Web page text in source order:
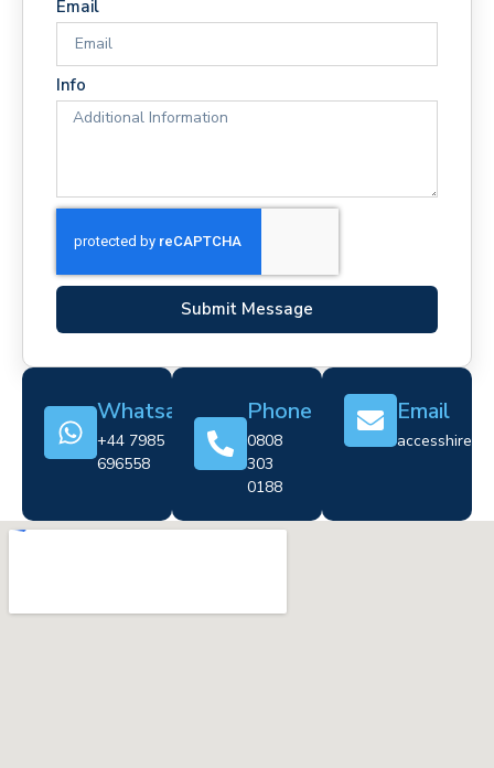
Email
Info
Submit Message
Whatsapp
+44 7985
696558
Phone
0808
303
0188
Email